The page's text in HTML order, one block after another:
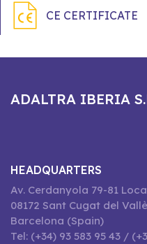
CE CERTIFICATE
ADALTRA IBERIA
HEADQUARTERS
Av. Cerdanyola 79-81
08172 Sant Cugat del
Barcelona (Spain)
Tel: (+34) 93 583 95 43 /